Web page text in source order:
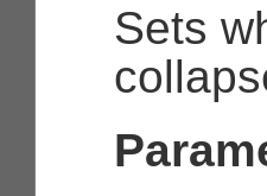
Sets